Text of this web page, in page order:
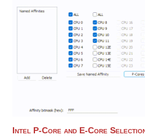
Intel P-Core and E-Core